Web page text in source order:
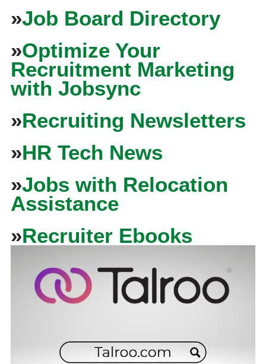
»Job Board Directory
»Optimize Your
Recruitment Marketing
with Jobsync
»Recruiting Newsletters
»HR Tech News
»Jobs with Relocation
Assistance
»Recruiter Ebooks